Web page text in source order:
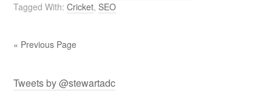
Tagged With:Cricket,SEO
« Previous Page
Tweets by @stewartadc